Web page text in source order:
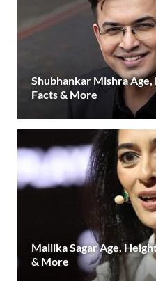
Shubhankar Mishra
Facts & More
Mallika Sagar Age,
& More